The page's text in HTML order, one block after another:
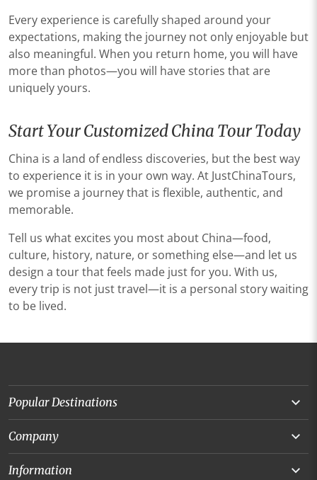
Every experience is carefully shaped around your
expectations, making the journey not only enjoyable but
also meaningful. When you return home, you will have
more than photos—you will have stories that are
uniquely yours.
Start Your Customized China Tour Today
China is a land of endless discoveries, but the best way
to experience it is in your own way. At JustChinaTours,
we promise a journey that is flexible, authentic, and
memorable.
Tell us what excites you most about China—food,
culture, history, nature, or something else—and let us
design a tour that feels made just for you. With us,
every trip is not just travel—it is a personal story waiting
to be lived.
Popular Destinations
Yunnan
Beijing
Company
About Us
Information